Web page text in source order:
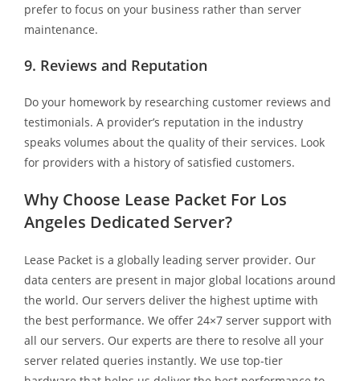
prefer to focus on your business rather than server
maintenance.
9. Reviews and Reputation
Do your homework by researching customer reviews and
testimonials. A provider’s reputation in the industry
speaks volumes about the quality of their services. Look
for providers with a history of satisfied customers.
Why Choose Lease Packet For Los
Angeles Dedicated Server?
Lease Packet is a globally leading server provider. Our
data centers are present in major global locations around
the world. Our servers deliver the highest uptime with
the best performance. We offer 24×7 server support with
all our servers. Our experts are there to resolve all your
server related queries instantly. We use top-tier